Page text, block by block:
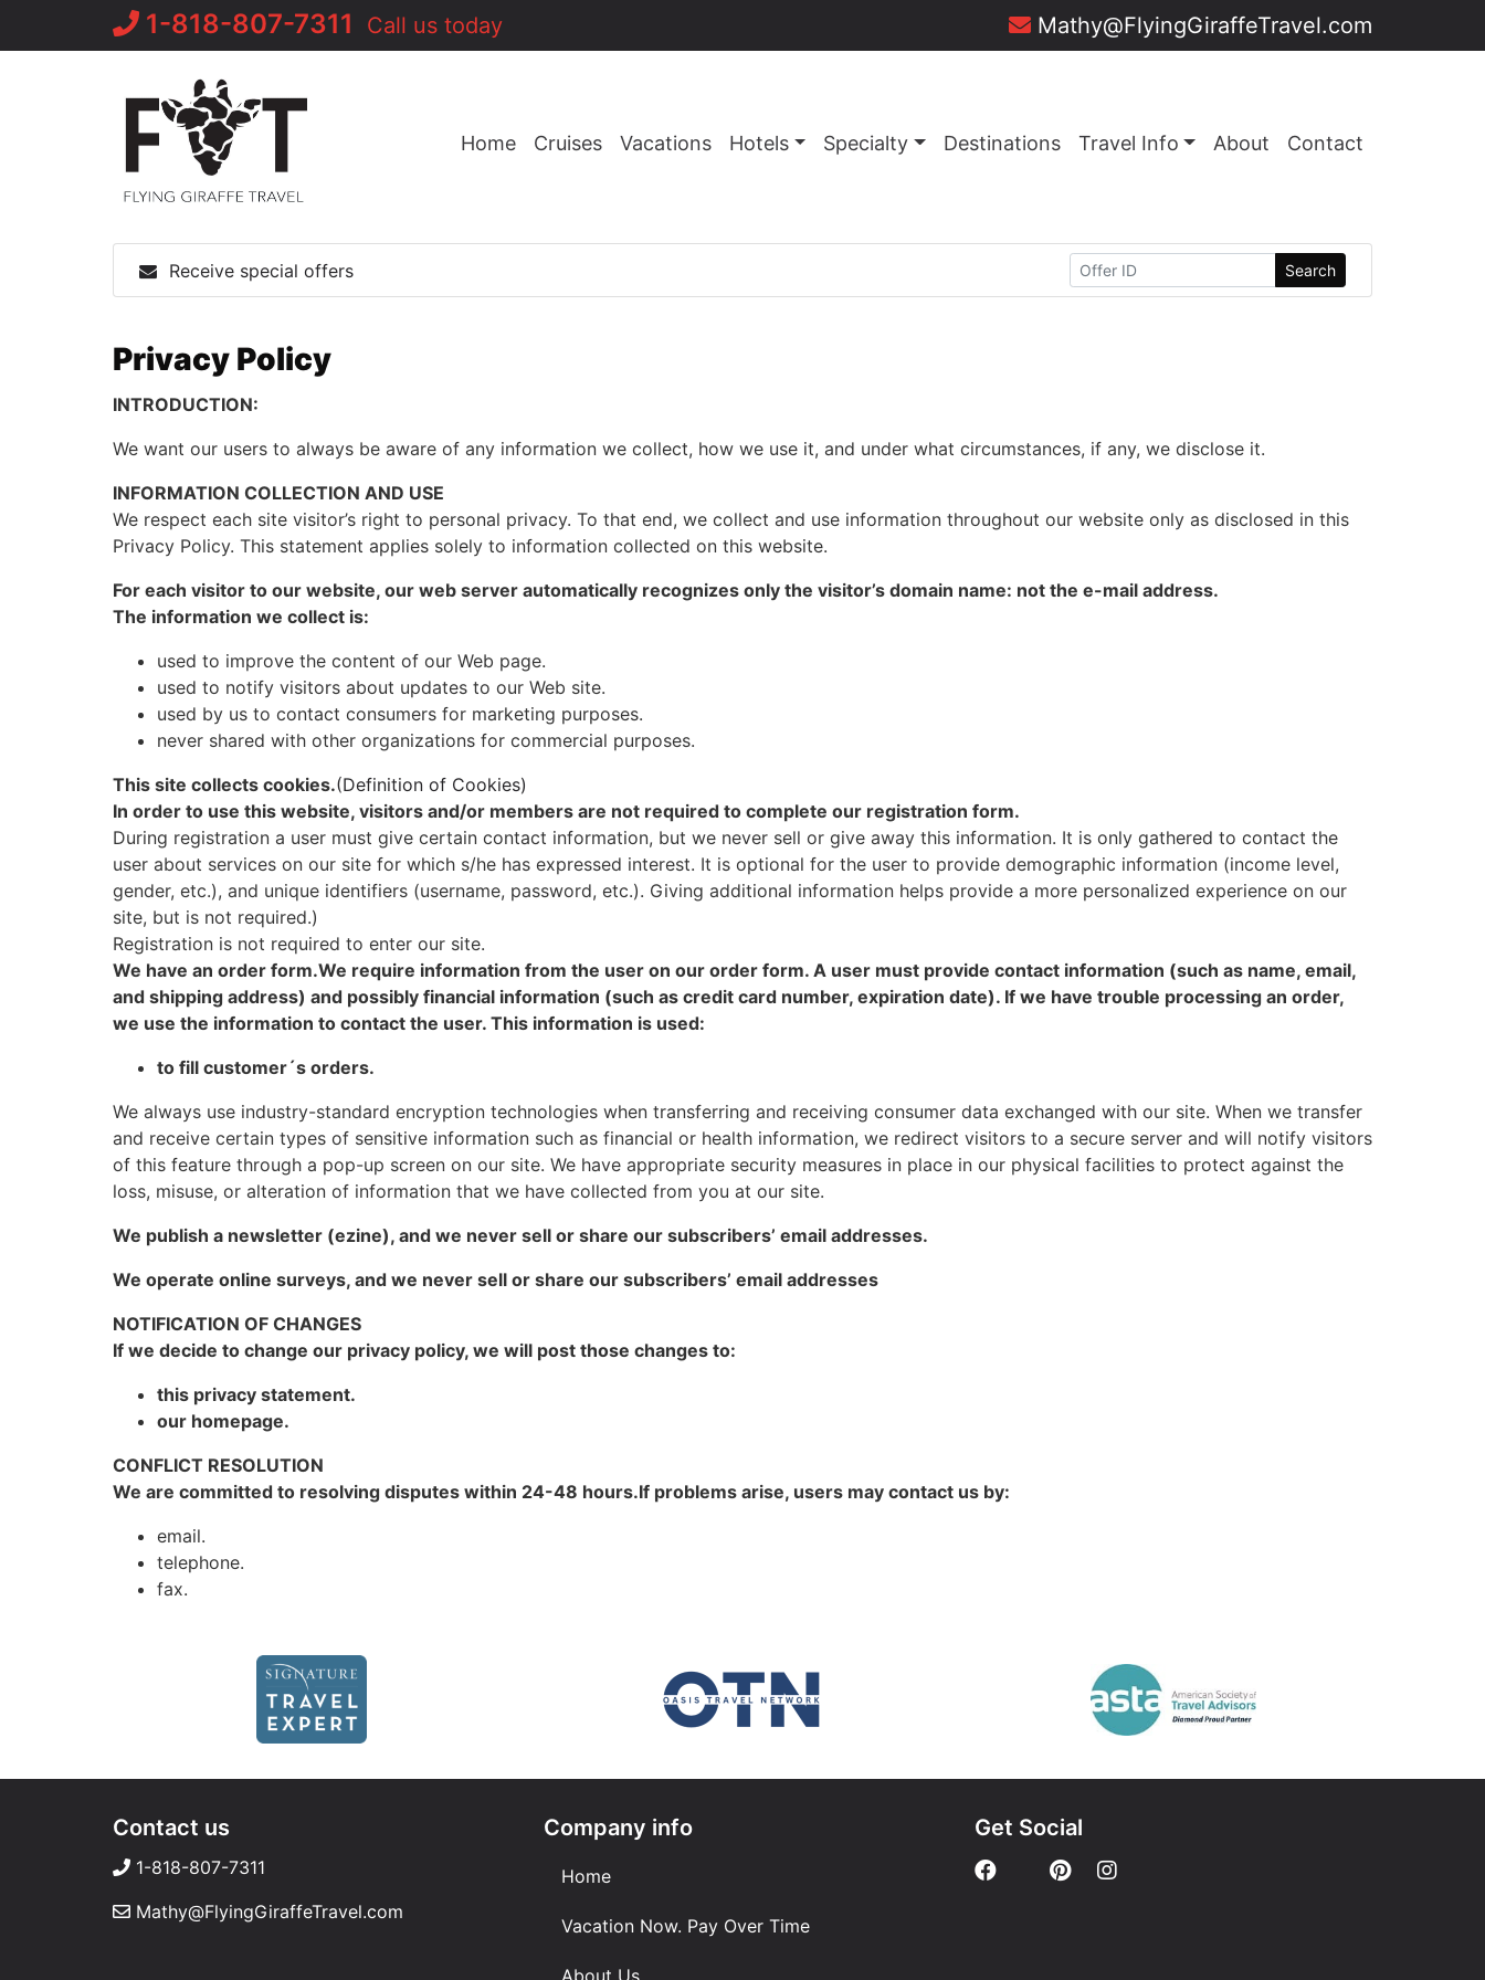
1-818-807-7311 Call us today Mathy@FlyingGiraffeTravel.com
Home Cruises Vacations Hotels Specialty Destinations Travel Info About Contact
Receive special offers Search
Privacy Policy
INTRODUCTION:
We want our users to always be aware of any information we collect, how we use it, and under what circumstances, if any, we disclose it.
INFORMATION COLLECTION AND USE
We respect each site visitor’s right to personal privacy. To that end, we collect and use information throughout our website only as disclosed in this
Privacy Policy. This statement applies solely to information collected on this website.
For each visitor to our website, our web server automatically recognizes only the visitor’s domain name: not the e-mail address.
The information we collect is:
used to improve the content of our Web page.
used to notify visitors about updates to our Web site.
used by us to contact consumers for marketing purposes.
never shared with other organizations for commercial purposes.
This site collects cookies.(Definition of Cookies)
In order to use this website, visitors and/or members are not required to complete our registration form.
During registration a user must give certain contact information, but we never sell or give away this information. It is only gathered to contact the
user about services on our site for which s/he has expressed interest. It is optional for the user to provide demographic information (income level,
gender, etc.), and unique identifiers (username, password, etc.). Giving additional information helps provide a more personalized experience on our
site, but is not required.)
Registration is not required to enter our site.
We have an order form.We require information from the user on our order form. A user must provide contact information (such as name, email,
and shipping address) and possibly financial information (such as credit card number, expiration date). If we have trouble processing an order,
we use the information to contact the user. This information is used:
to fill customer´s orders.
We always use industry-standard encryption technologies when transferring and receiving consumer data exchanged with our site. When we transfer
and receive certain types of sensitive information such as financial or health information, we redirect visitors to a secure server and will notify visitors
of this feature through a pop-up screen on our site. We have appropriate security measures in place in our physical facilities to protect against the
loss, misuse, or alteration of information that we have collected from you at our site.
We publish a newsletter (ezine), and we never sell or share our subscribers’ email addresses.
We operate online surveys, and we never sell or share our subscribers’ email addresses
NOTIFICATION OF CHANGES
If we decide to change our privacy policy, we will post those changes to:
this privacy statement.
our homepage.
CONFLICT RESOLUTION
We are committed to resolving disputes within 24-48 hours.If problems arise, users may contact us by:
email.
telephone.
fax.
Contact us
1-818-807-7311
Mathy@FlyingGiraffeTravel.com
Company info
Home
Vacation Now. Pay Over Time
Get Social